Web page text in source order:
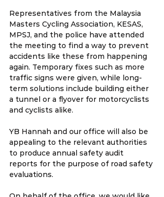
Representatives from the Malaysia
Masters Cycling Association, KESAS,
MPSJ, and the police have attended
the meeting to find a way to prevent
accidents like these from happening
again. Temporary fixes such as more
traffic signs were given, while long-
term solutions include building either
a tunnel or a flyover for motorcyclists
and cyclists alike.
YB Hannah and our office will also be
appealing to the relevant authorities
to produce annual safety audit
reports for the purpose of road safety
evaluations.